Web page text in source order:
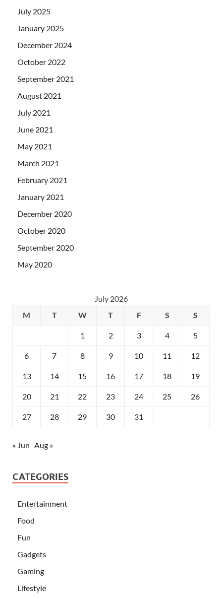
July 2025
January 2025
December 2024
October 2022
September 2021
August 2021
July 2021
June 2021
May 2021
March 2021
February 2021
January 2021
December 2020
October 2020
September 2020
May 2020
July 2026
M
T W T F S S
1 2 3 4 5
6 7 8 9 10 11 12
13 14 15 16 17 18 19
20 21 22 23 24 25 26
27 28 29 30 31
« Jun Aug »
CATEGORIES
Entertainment
Food
Fun
Gadgets
Gaming
Lifestyle